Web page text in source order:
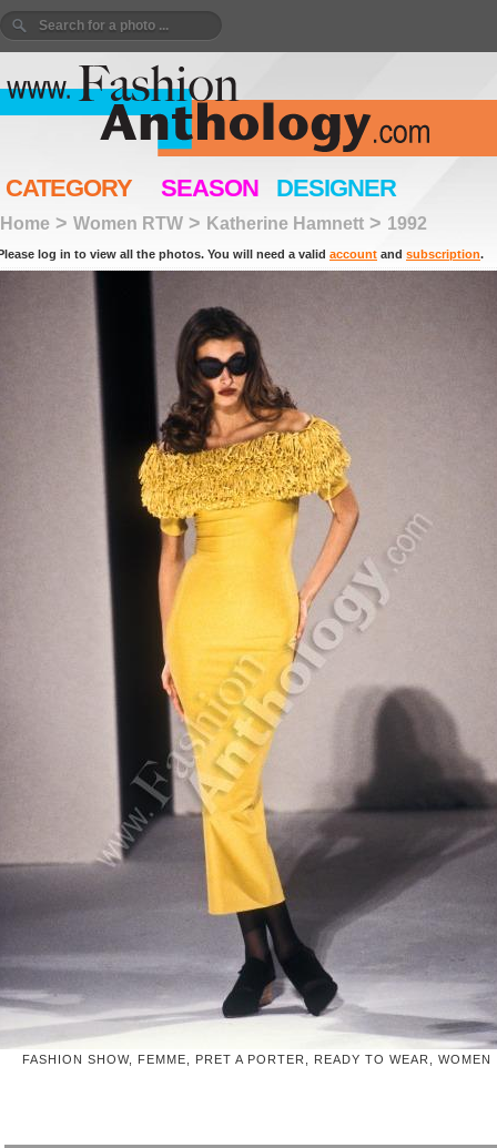
CATEGORY SEASON DESIGNER
Home > Women RTW > Katherine Hamnett > 1992
log in to view all the photos. You will need a valid account and subscription.
FASHION SHOW, FEMME, PRET A PORTER, READY TO WEAR, WOMEN